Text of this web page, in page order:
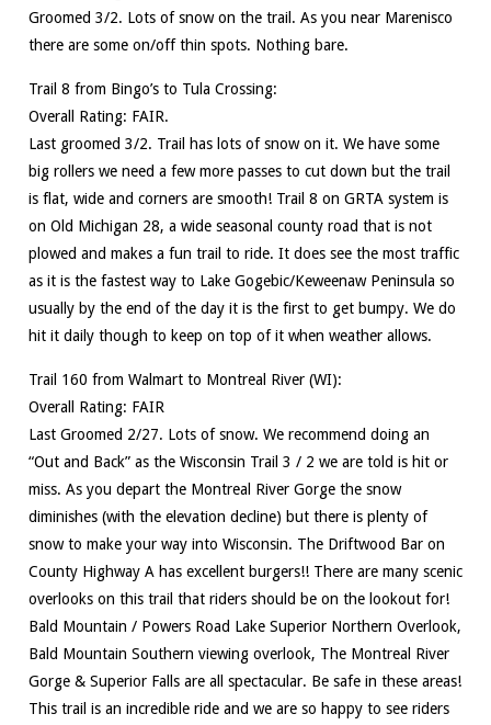
Groomed 3/2. Lots of snow on the trail. As you near Marenisco
there are some on/off thin spots. Nothing bare.
Trail 8 from Bingo’s to Tula Crossing:
Overall Rating: FAIR.
Last groomed 3/2. Trail has lots of snow on it. We have some
big rollers we need a few more passes to cut down but the trail
is flat, wide and corners are smooth! Trail 8 on GRTA system is
on Old Michigan 28, a wide seasonal county road that is not
plowed and makes a fun trail to ride. It does see the most traffic
as it is the fastest way to Lake Gogebic/Keweenaw Peninsula so
usually by the end of the day it is the first to get bumpy. We do
hit it daily though to keep on top of it when weather allows.
Trail 160 from Walmart to Montreal River (WI):
Overall Rating: FAIR
Last Groomed 2/27. Lots of snow. We recommend doing an
“Out and Back” as the Wisconsin Trail 3 / 2 we are told is hit or
miss. As you depart the Montreal River Gorge the snow
diminishes (with the elevation decline) but there is plenty of
snow to make your way into Wisconsin. The Driftwood Bar on
County Highway A has excellent burgers!! There are many scenic
overlooks on this trail that riders should be on the lookout for!
Bald Mountain / Powers Road Lake Superior Northern Overlook,
Bald Mountain Southern viewing overlook, The Montreal River
Gorge & Superior Falls are all spectacular. Be safe in these areas!
This trail is an incredible ride and we are so happy to see riders